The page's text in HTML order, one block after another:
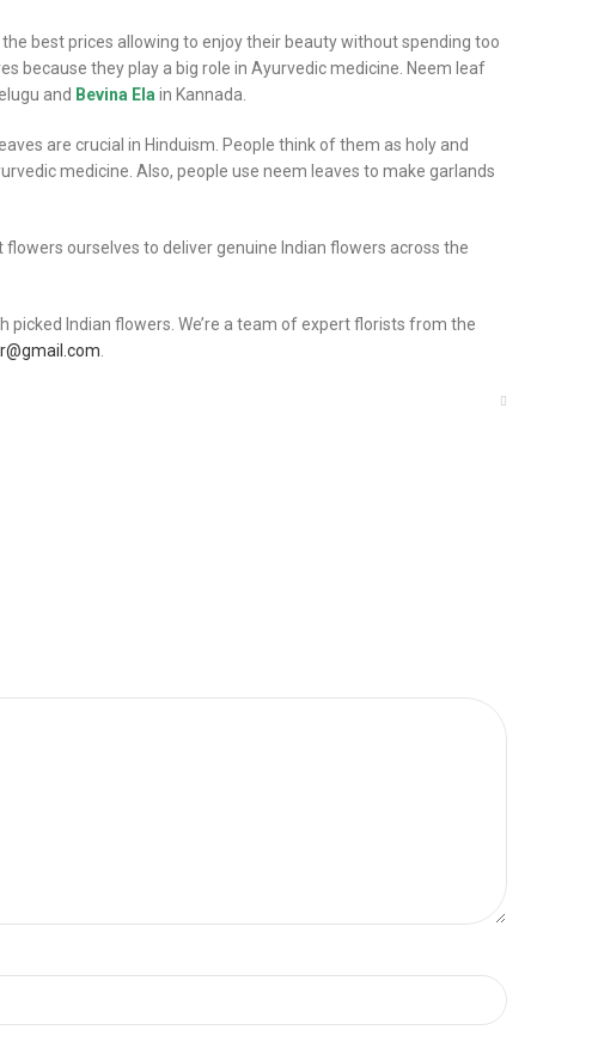
the best prices allowing to enjoy their beauty without spending too
because they play a big role in Ayurvedic medicine. Neem leaf
and Bevina Ela in Kannada.
are crucial in Hinduism. People think of them as holy and
medicine. Also, people use neem leaves to make garlands
ourselves to deliver genuine Indian flowers across the
Indian flowers. We’re a team of expert florists from the